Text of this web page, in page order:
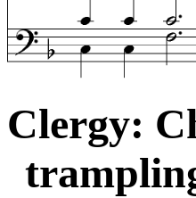
Clergy: